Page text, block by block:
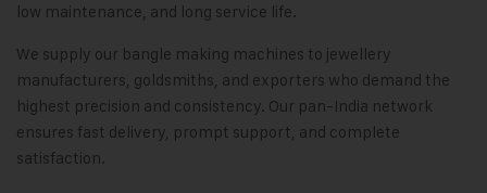
low maintenance, and long service life.
We supply our bangle making machines to jewellery
manufacturers, goldsmiths, and exporters who demand the
highest precision and consistency. Our pan-India network
ensures fast delivery, prompt support, and complete
satisfaction.